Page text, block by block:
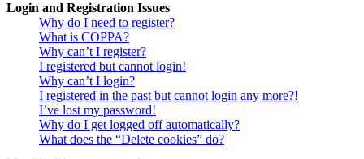
Login and Registration Issues
Why do I need to register?
What is COPPA?
Why can’t I register?
I registered but cannot login!
Why can’t I login?
I registered in the past but cannot login any more?!
I’ve lost my password!
Why do I get logged off automatically?
What does the “Delete cookies” do?